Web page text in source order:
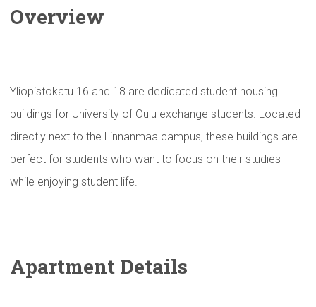
Overview
Yliopistokatu 16 and 18 are dedicated student housing
buildings for University of Oulu exchange students. Located
directly next to the Linnanmaa campus, these buildings are
perfect for students who want to focus on their studies
while enjoying student life.
Apartment Details